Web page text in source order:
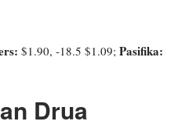
$1.90, -18.5 $1.09; Pasifika:
Drua